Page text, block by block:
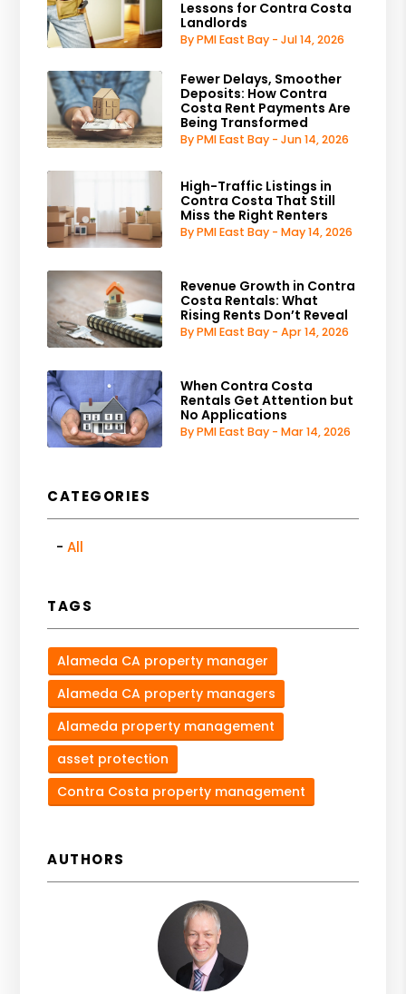
Lessons for Contra Costa
Landlords
By PMI East Bay - Jul 14, 2026
Fewer Delays, Smoother
Deposits: How Contra
Costa Rent Payments Are
Being Transformed
By PMI East Bay - Jun 14, 2026
High-Traffic Listings in
Contra Costa That Still
Miss the Right Renters
By PMI East Bay - May 14, 2026
Revenue Growth in Contra
Costa Rentals: What
Rising Rents Don’t Reveal
By PMI East Bay - Apr 14, 2026
When Contra Costa
Rentals Get Attention but
No Applications
By PMI East Bay - Mar 14, 2026
CATEGORIES
All
TAGS
Alameda CA property manager
Alameda CA property managers
Alameda property management
asset protection
Contra Costa property management
AUTHORS